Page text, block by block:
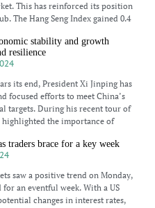
This has reinforced its position
The Hang Seng Index gained 0.4
stability and growth
resilience
its end, President Xi Jinping has
focused efforts to meet China’s
targets. During his recent tour of
the importance of
traders brace for a key week
saw a positive trend on Monday,
for an eventful week. With a US
changes in interest rates,